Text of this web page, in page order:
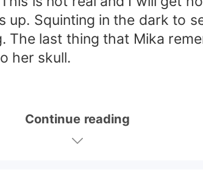
Squinting in the dark to
The last thing that Mika
her skull.
Continue reading